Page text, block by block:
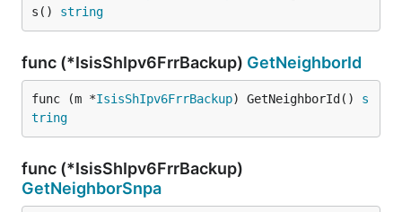
s() string
func (*IsisShIpv6FrrBackup) GetNeighborId
func (m *IsisShIpv6FrrBackup) GetNeighborId() s
tring
func (*IsisShIpv6FrrBackup)
GetNeighborSnpa